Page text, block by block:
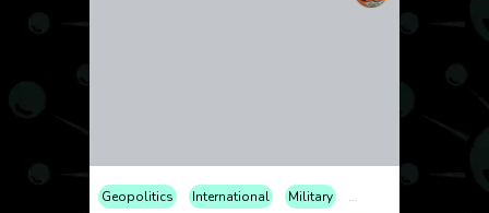
Geopolitics International Military Politics